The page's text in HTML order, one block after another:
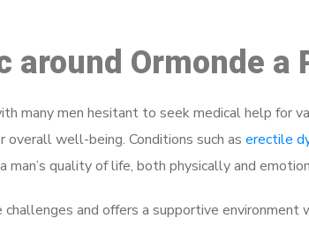
around Ormonde
many men hesitant to seek medical help for
overall well-being. Conditions such as erectile
quality of life, both physically and
and offers a supportive